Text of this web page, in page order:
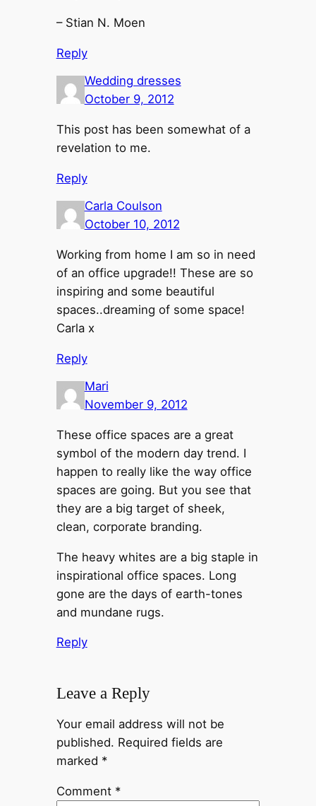
– Stian N. Moen
Reply
Wedding dresses
October 9, 2012
This post has been somewhat of a
revelation to me.
Reply
Carla Coulson
October 10, 2012
Working from home I am so in need
of an office upgrade!! These are so
inspiring and some beautiful
spaces..dreaming of some space!
Carla x
Reply
Mari
November 9, 2012
These office spaces are a great
symbol of the modern day trend. I
happen to really like the way office
spaces are going. But you see that
they are a big target of sheek,
clean, corporate branding.
The heavy whites are a big staple in
inspirational office spaces. Long
gone are the days of earth-tones
and mundane rugs.
Reply
Leave a Reply
Your email address will not be
published. Required fields are
marked *
Comment *